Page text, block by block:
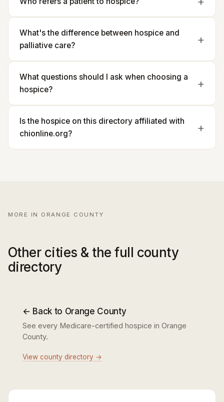
What's the difference between hospice and
palliative care?
What questions should I ask when choosing a
hospice?
Is the hospice on this directory affiliated with
chionline.org?
MORE IN ORANGE COUNTY
Other cities & the full county
directory
← Back to Orange County
See every Medicare-certified hospice in Orange
County.
View county directory →